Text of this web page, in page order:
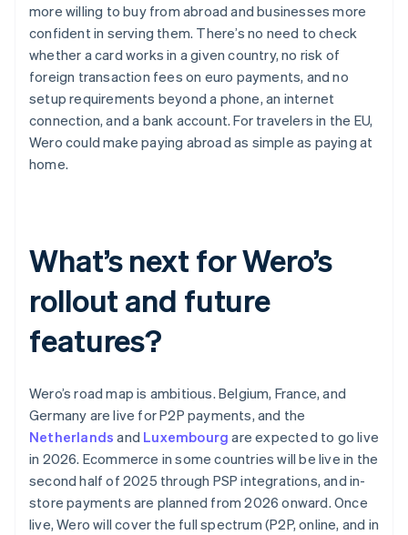
more willing to buy from abroad and businesses more
confident in serving them. There’s no need to check
whether a card works in a given country, no risk of
foreign transaction fees on euro payments, and no
setup requirements beyond a phone, an internet
connection, and a bank account. For travelers in the EU,
Wero could make paying abroad as simple as paying at
home.
What’s next for Wero’s
rollout and future
features?
Wero’s road map is ambitious. Belgium, France, and
Germany are live for P2P payments, and the
Netherlands and Luxembourg are expected to go live
in 2026. Ecommerce in some countries will be live in the
second half of 2025 through PSP integrations, and in-
store payments are planned from 2026 onward. Once
live, Wero will cover the full spectrum (P2P, online, and in